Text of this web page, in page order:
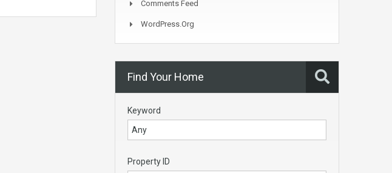
Comments Feed
WordPress.org
Find Your Home
Keyword
Property ID